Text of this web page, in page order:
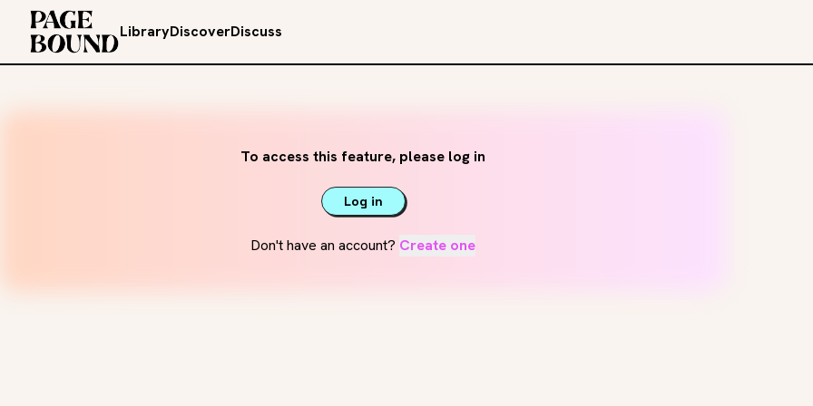
LibraryDiscoverDiscuss
To access this feature, please log in
Log in
Don't have an account? Create one